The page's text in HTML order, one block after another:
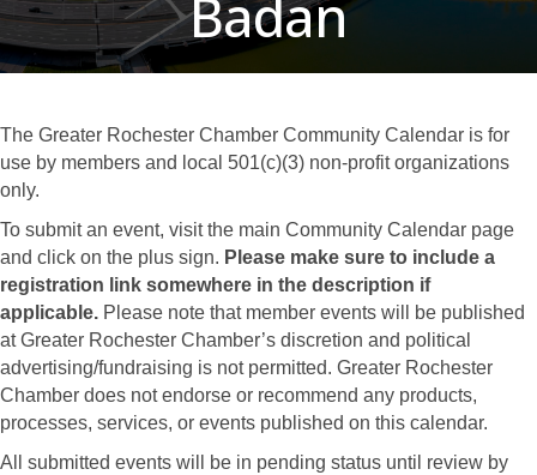
Badan
The Greater Rochester Chamber Community Calendar is for
use by members and local 501(c)(3) non-profit organizations
only.
To submit an event, visit the main Community Calendar page
and click on the plus sign. Please make sure to include a
registration link somewhere in the description if
applicable. Please note that member events will be published
at Greater Rochester Chamber’s discretion and political
advertising/fundraising is not permitted. Greater Rochester
Chamber does not endorse or recommend any products,
processes, services, or events published on this calendar.
All submitted events will be in pending status until review by